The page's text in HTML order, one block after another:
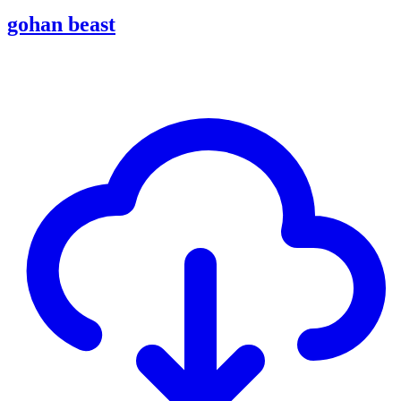
gohan beast